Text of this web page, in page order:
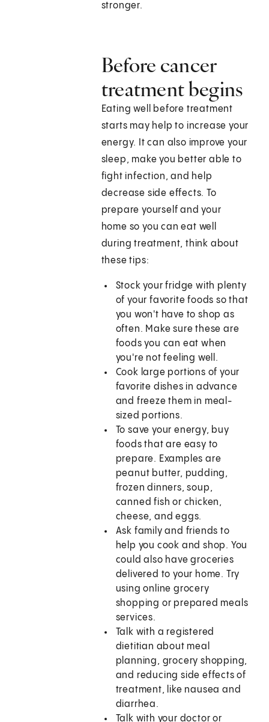
stronger.
Before cancer
treatment begins
Eating well before treatment
starts may help to increase your
energy. It can also improve your
sleep, make you better able to
fight infection, and help
decrease side effects. To
prepare yourself and your
home so you can eat well
during treatment, think about
these tips:
Stock your fridge with plenty
of your favorite foods so that
you won't have to shop as
often. Make sure these are
foods you can eat when
you're not feeling well.
Cook large portions of your
favorite dishes in advance
and freeze them in meal-
sized portions.
To save your energy, buy
foods that are easy to
prepare. Examples are
peanut butter, pudding,
frozen dinners, soup,
canned fish or chicken,
cheese, and eggs.
Ask family and friends to
help you cook and shop. You
could also have groceries
delivered to your home. Try
using online grocery
shopping or prepared meals
services.
Talk with a registered
dietitian about meal
planning, grocery shopping,
and reducing side effects of
treatment, like nausea and
diarrhea.
Talk with your doctor or